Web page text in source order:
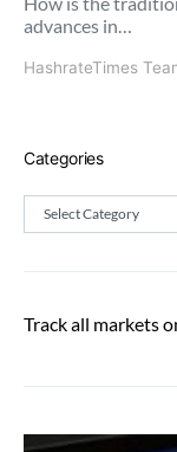
advances in…
HashrateTimes
Categories
Categories
Track all markets